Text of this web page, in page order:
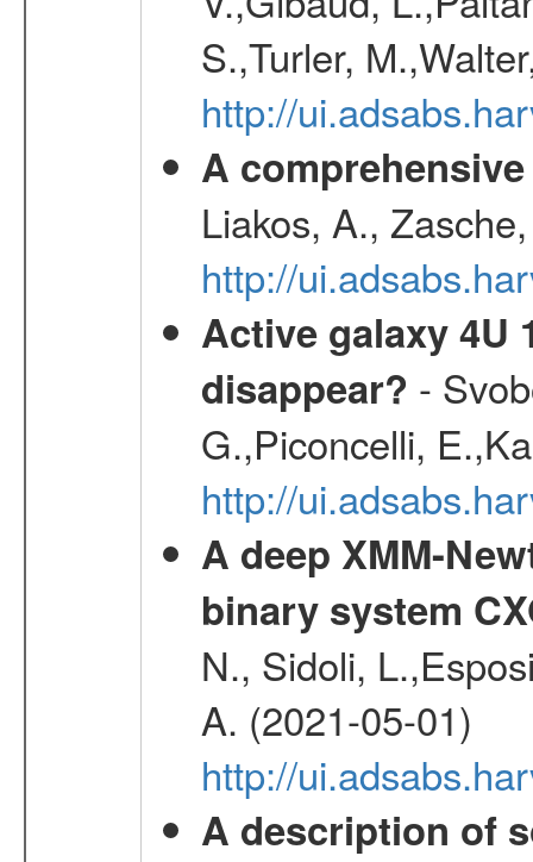
S.,Turler,
http://
A
Liakos, A.,
http://
Active galaxy 4U
disappear? -
G.,Piconcelli,
http://
A deep XMM-
binary system
N., Sidoli,
A. (2021-05-01)
http://
A description of